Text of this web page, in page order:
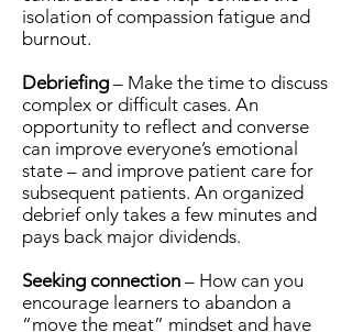
isolation of compassion fatigue and
burnout.
Debriefing – Make the time to discuss
complex or difficult cases. An
opportunity to reflect and converse
can improve everyone’s emotional
state – and improve patient care for
subsequent patients. An organized
debrief only takes a few minutes and
pays back major dividends.
Seeking connection – How can you
encourage learners to abandon a
“move the meat” mindset and have